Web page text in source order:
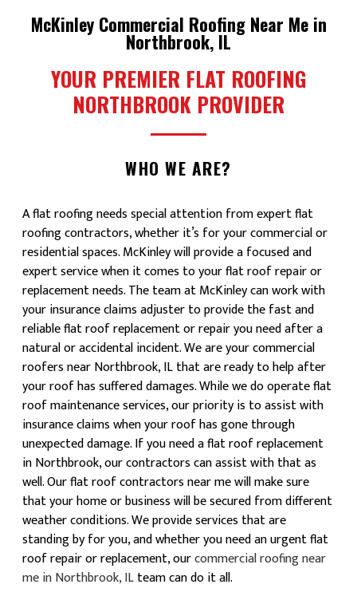
McKinley Commercial Roofing Near Me in
Northbrook, IL
YOUR PREMIER FLAT ROOFING
NORTHBROOK PROVIDER
WHO WE ARE?
A flat roofing needs special attention from expert flat
roofing contractors, whether it’s for your commercial or
residential spaces. McKinley will provide a focused and
expert service when it comes to your flat roof repair or
replacement needs. The team at McKinley can work with
your insurance claims adjuster to provide the fast and
reliable flat roof replacement or repair you need after a
natural or accidental incident. We are your commercial
roofers near Northbrook, IL that are ready to help after
your roof has suffered damages. While we do operate flat
roof maintenance services, our priority is to assist with
insurance claims when your roof has gone through
unexpected damage. If you need a flat roof replacement
in Northbrook, our contractors can assist with that as
well. Our flat roof contractors near me will make sure
that your home or business will be secured from different
weather conditions. We provide services that are
standing by for you, and whether you need an urgent flat
roof repair or replacement, ourcommercial roofing near
me in Northbrook, ILteam can do it all.